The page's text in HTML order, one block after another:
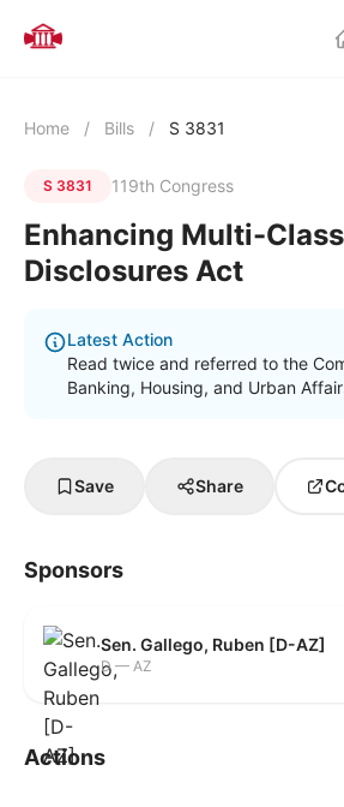
Home / Bills / S 3831
S 3831 119th Congress
Enhancing Multi-
Disclosures Act
Latest Action
Read twice and referred to the
Banking, Housing, and Urban
Save Share
Sponsors
Sen. Gallego, Ruben [D-AZ]
D — AZ
Actions